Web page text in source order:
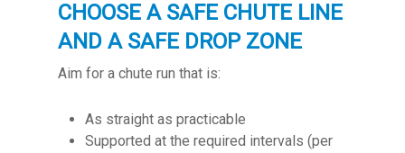
CHOOSE A SAFE CHUTE LINE
AND A SAFE DROP ZONE
Aim for a chute run that is:
As straight as practicable
Supported at the required intervals (per